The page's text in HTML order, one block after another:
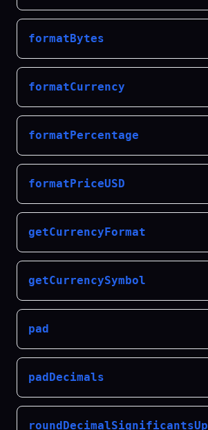
formatBytes
formatCurrency
formatPercentage
formatPriceUSD
getCurrencyFormat
getCurrencySymbol
pad
padDecimals
roundDecimalSignificantsUp